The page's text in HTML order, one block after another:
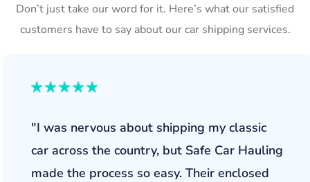
Don’t just take our word for it. Here’s what our satisfied
customers have to say about our car shipping services.
"I was nervous about shipping my classic
car across the country, but Safe Car Hauling
made the process so easy. Their enclosed